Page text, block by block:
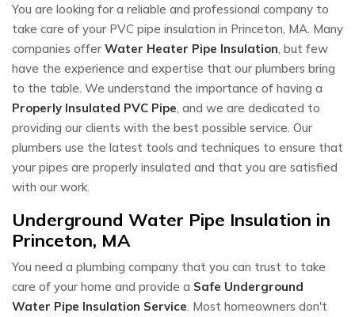
You are looking for a reliable and professional company to
take care of your PVC pipe insulation in Princeton, MA. Many
companies offer Water Heater Pipe Insulation, but few
have the experience and expertise that our plumbers bring
to the table. We understand the importance of having a
Properly Insulated PVC Pipe, and we are dedicated to
providing our clients with the best possible service. Our
plumbers use the latest tools and techniques to ensure that
your pipes are properly insulated and that you are satisfied
with our work.
Underground Water Pipe Insulation in
Princeton, MA
You need a plumbing company that you can trust to take
care of your home and provide a Safe Underground
Water Pipe Insulation Service. Most homeowners don't